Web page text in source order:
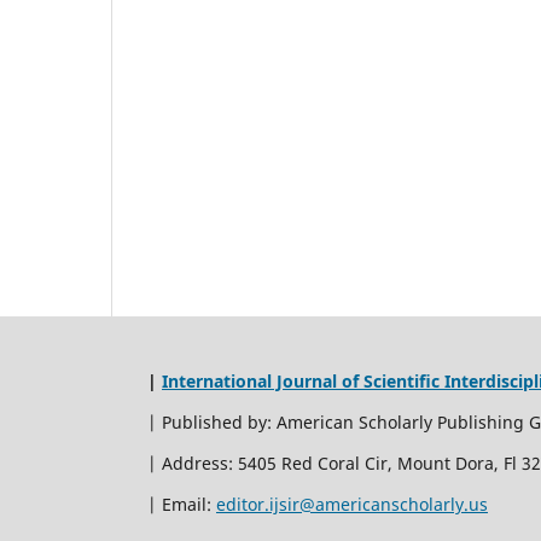
| International Journal of Scientific
| Published by: American Scholarly Publishing
| Address: 5405 Red Coral Cir, Mount Dora, Fl
| Email: editor.ijsir@americanscholarly.us